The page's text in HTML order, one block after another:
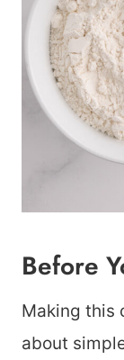
Before
Making this
about